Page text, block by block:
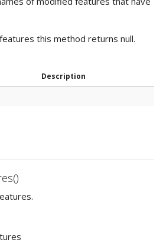
this method returns null.
Description